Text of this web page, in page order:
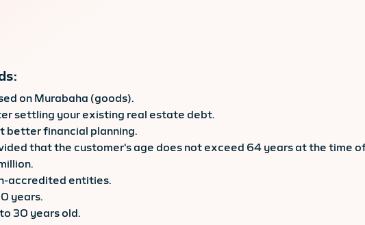
on Murabaha (goods).
settling your existing real estate debt.
better financial planning.
that the customer's age does not exceed 64 years at the time
accredited entities.
years.
30 years old.